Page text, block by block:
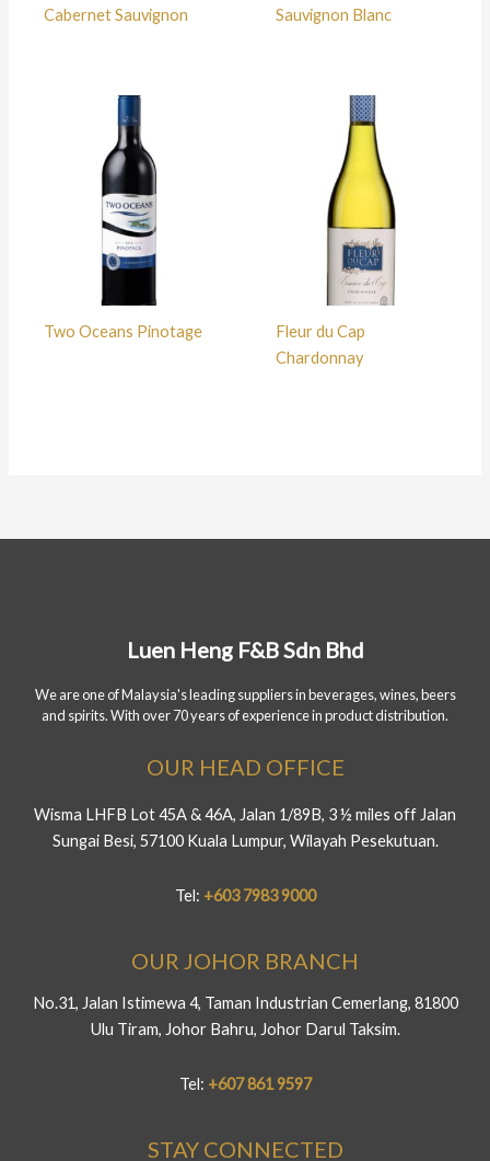
Cabernet Sauvignon
Sauvignon Blanc
Two Oceans Pinotage
Fleur du Cap
Chardonnay
Luen Heng F&B Sdn Bhd
We are one of Malaysia's leading suppliers in beverages, wines, beers
and spirits. With over 70 years of experience in product distribution.
OUR HEAD OFFICE
Wisma LHFB Lot 45A & 46A, Jalan 1/89B, 3 ½ miles off Jalan
Sungai Besi, 57100 Kuala Lumpur, Wilayah Pesekutuan.
Tel: +603 7983 9000
OUR JOHOR BRANCH
No.31, Jalan Istimewa 4, Taman Industrian Cemerlang, 81800
Ulu Tiram, Johor Bahru, Johor Darul Taksim.
Tel: +607 861 9597
STAY CONNECTED